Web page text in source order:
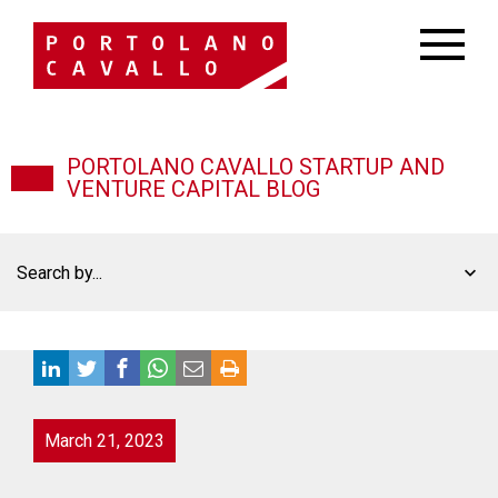
PORTOLANO CAVALLO STARTUP AND
VENTURE CAPITAL BLOG
March 21, 2023
Search by...